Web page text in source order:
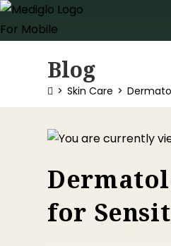
Blog
> Skin Care >
for